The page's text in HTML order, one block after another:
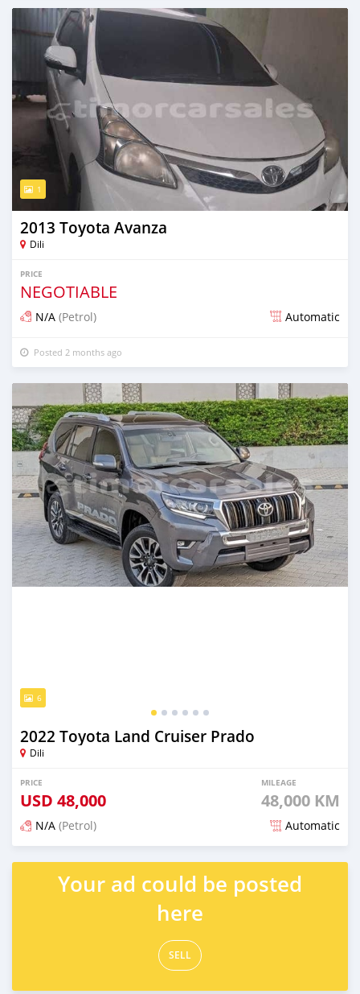
Posted about 2 months ago
1
2013 Toyota Avanza
Dili
PRICE
NEGOTIABLE
N/A (Petrol) Automatic
Posted 2 months ago
6
2022 Toyota Land Cruiser Prado
Dili
PRICE
USD 48,000
MILEAGE
48,000 KM
N/A (Petrol) Automatic
Posted 3 months ago
Your ad could be posted
here
SELL